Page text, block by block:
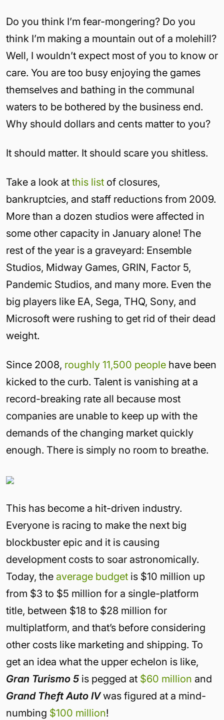
Do you think I’m fear-mongering? Do you
think I’m making a mountain out of a molehill?
Well, I wouldn’t expect most of you to know or
care. You are too busy enjoying the games
themselves and bathing in the communal
waters to be bothered by the business end.
Why should dollars and cents matter to you?
It should matter. It should scare you shitless.
Take a look at this list of closures,
bankruptcies, and staff reductions from 2009.
More than a dozen studios were affected in
some other capacity in January alone! The
rest of the year is a graveyard: Ensemble
Studios, Midway Games, GRIN, Factor 5,
Pandemic Studios, and many more. Even the
big players like EA, Sega, THQ, Sony, and
Microsoft were rushing to get rid of their dead
weight.
Since 2008, roughly 11,500 people have been
kicked to the curb. Talent is vanishing at a
record-breaking rate all because most
companies are unable to keep up with the
demands of the changing market quickly
enough. There is simply no room to breathe.
This has become a hit-driven industry.
Everyone is racing to make the next big
blockbuster epic and it is causing
development costs to soar astronomically.
Today, the average budget is $10 million up
from $3 to $5 million for a single-platform
title, between $18 to $28 million for
multiplatform, and that’s before considering
other costs like marketing and shipping. To
get an idea what the upper echelon is like,
Gran Turismo 5 is pegged at $60 million and
Grand Theft Auto IVwas figured at a mind-
numbing $100 million!